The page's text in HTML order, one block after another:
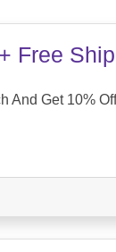
Free
And Get 10% Off